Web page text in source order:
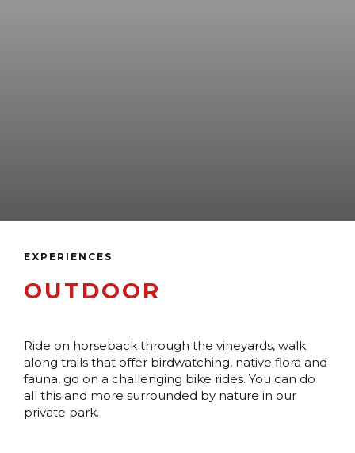
EXPERIENCES
OUTDOOR
Ride on horseback through the vineyards, walk
along trails that offer birdwatching, native flora and
fauna, go on a challenging bike rides. You can do
all this and more surrounded by nature in our
private park.